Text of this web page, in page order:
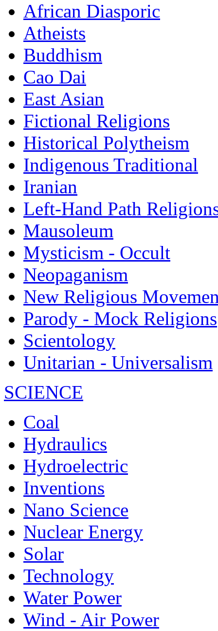
African Diasporic
Atheists
Buddhism
Cao Dai
East Asian
Fictional Religions
Historical Polytheism
Indigenous Traditional
Iranian
Left-Hand Path
Mausoleum
Mysticism - Occult
Neopaganism
New Religious
Parody - Mock Religions
Scientology
Unitarian - Universalism
SCIENCE
Coal
Hydraulics
Hydroelectric
Inventions
Nano Science
Nuclear Energy
Solar
Technology
Water Power
Wind - Air Power